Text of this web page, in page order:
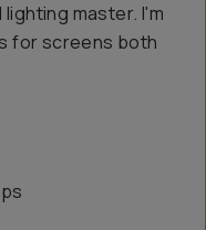
lighting master. I'm
for screens both